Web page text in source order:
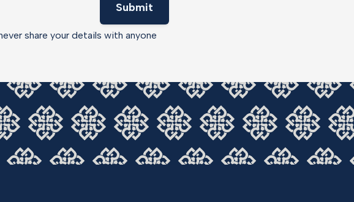
Submit
share your details with anyone